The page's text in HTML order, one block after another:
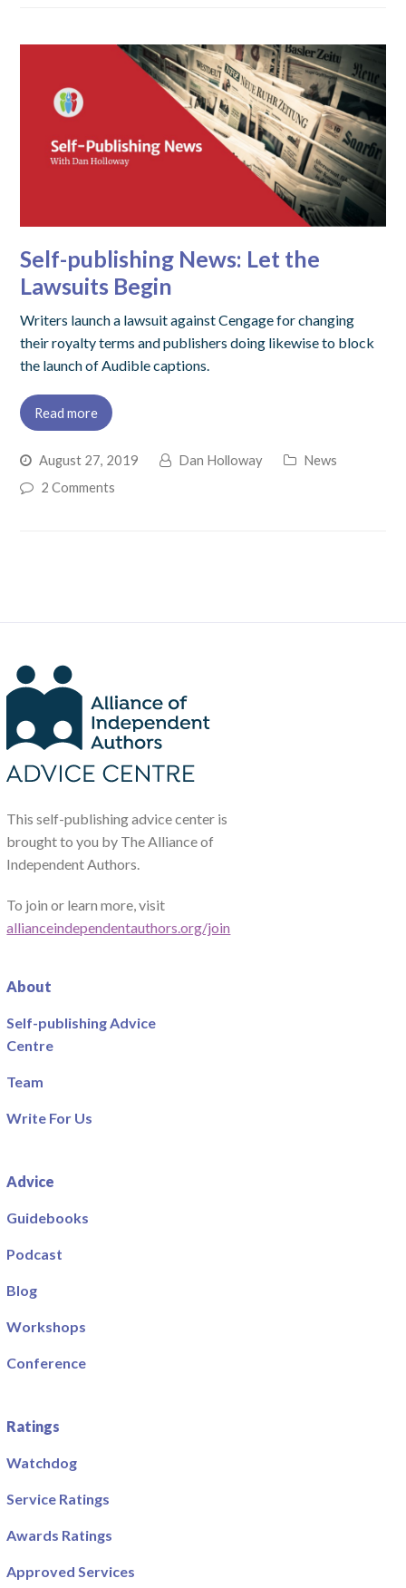
Self-publishing News: Let the
Lawsuits Begin
Writers launch a lawsuit against Cengage for changing
their royalty terms and publishers doing likewise to block
the launch of Audible captions.
Read more
August 27, 2019 Dan Holloway
News
2 Comments
This self-publishing advice center is
brought to you by The Alliance of
Independent Authors.
To join or learn more, visit
allianceindependentauthors.org/join
About
Self-publishing Advice
Centre
Team
Write For Us
Advice
Guidebooks
Podcast
Blog
Workshops
Conference
Ratings
Watchdog
Service Ratings
Awards Ratings
Approved Services